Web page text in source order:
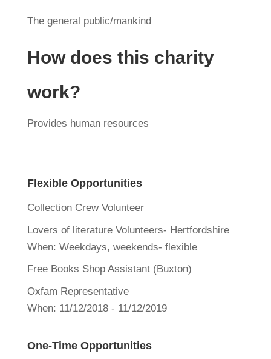
The general public/mankind
How does this charity
work?
Provides human resources
Flexible Opportunities
Collection Crew Volunteer
Lovers of literature Volunteers- Hertfordshire
When: Weekdays, weekends- flexible
Free Books Shop Assistant (Buxton)
Oxfam Representative
When: 11/12/2018 - 11/12/2019
One-Time Opportunities